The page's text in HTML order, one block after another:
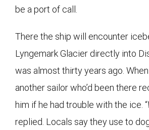
be a port of call.
There the ship will encounter
Lyngemark Glacier directly into
was almost thirty years ago.
another sailor who’d been there
him if he had trouble with the ice. “
replied. Locals say they use to